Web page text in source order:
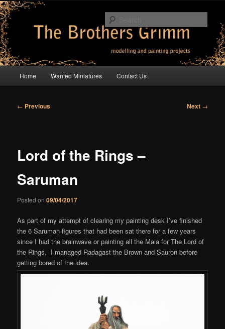
Skip
to
primary
content
The Brothers Grimm
modelling and painting projects
Home Wanted Miniatures Contact Us
Post
← Previous Next →
Lord of the Rings –
Saruman
Posted on09/04/2017
As part of my attempt of clearing my painting desk I’ve finished
the 6 Saruman figures that had been sat there for a few years
since I had the brainwave or painting all the Maia for The Lord of
the Rings, I managed Radagast the Brown and Sauron before
getting bored of the idea.